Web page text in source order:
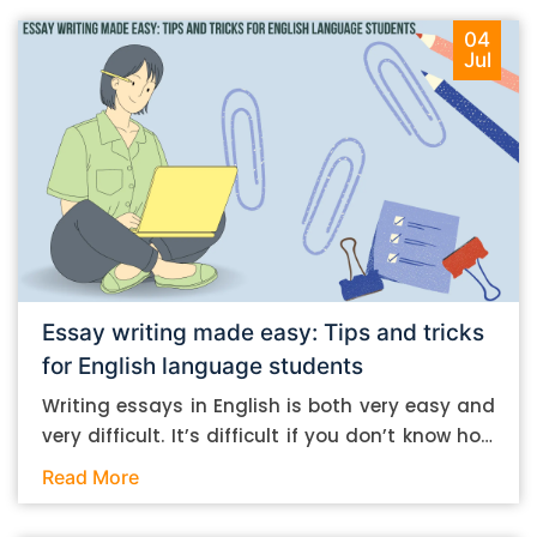
04
Jul
Essay writing made easy: Tips and tricks
for English language students
Writing essays in English is both very easy and
very difficult. It’s difficult if you don’t know how
to do it. And it’s easy if you do. In this post, let’s
Read More